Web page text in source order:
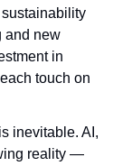
and new
in
touch on
inevitable. AI,
reality —